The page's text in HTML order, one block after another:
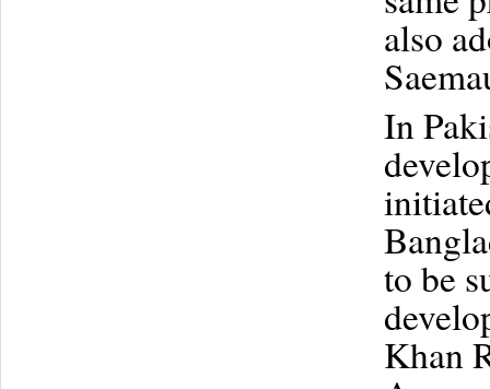
also
In
to be
Khan